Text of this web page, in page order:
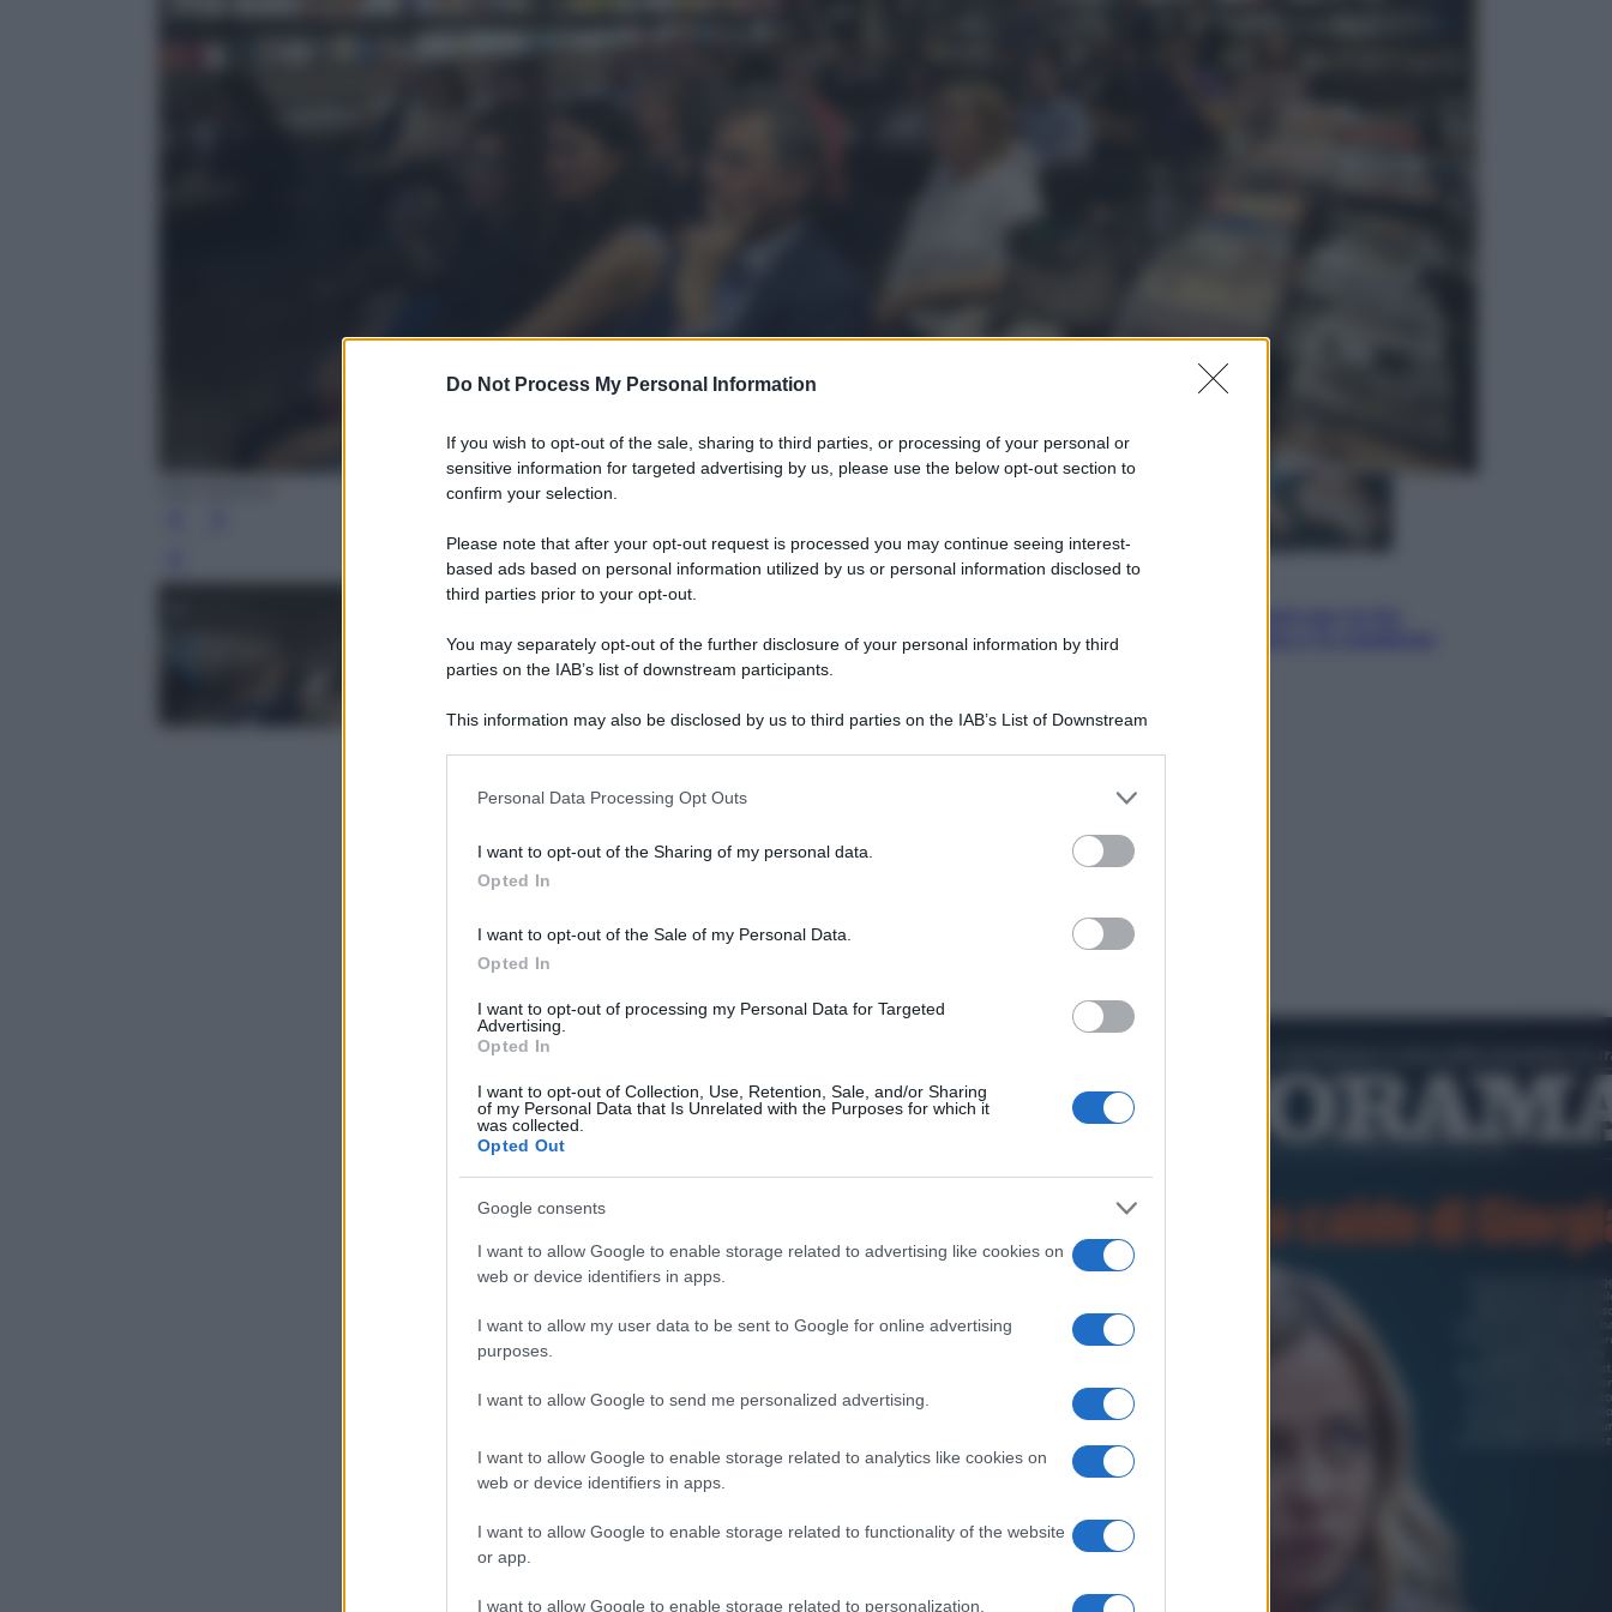
Do Not Process My Personal Information
If you wish to opt-out of the sale, sharing to third parties, or processing of your personal or
sensitive information for targeted advertising by us, please use the below opt-out section to
confirm your selection.
Please note that after your opt-out request is processed you may continue seeing interest-
based ads based on personal information utilized by us or personal information disclosed to
third parties prior to your opt-out.
You may separately opt-out of the further disclosure of your personal information by third
parties on the IAB’s list of downstream participants.
This information may also be disclosed by us to third parties on the IAB’s List of Downstream
information including but not limited to your visit or usage behaviour. You may click to grant or
deny consent to Google and its third-party tags to use your data for below specified purposes
in below Google consent section.
Personal Data Processing Opt Outs
I want to opt-out of the Sharing of my personal data.
Opted In
I want to opt-out of the Sale of my Personal Data.
Opted In
I want to opt-out of processing my Personal Data for Targeted
Advertising.
Opted In
I want to opt-out of Collection, Use, Retention, Sale, and/or Sharing
of my Personal Data that Is Unrelated with the Purposes for which it
was collected.
Opted Out
Google consents
I want to allow Google to enable storage related to advertising like cookies on
web or device identifiers in apps.
I want to allow my user data to be sent to Google for online advertising
purposes.
I want to allow Google to send me personalized advertising.
I want to allow Google to enable storage related to analytics like cookies on
web or device identifiers in apps.
I want to allow Google to enable storage related to functionality of the website
or app.
I want to allow Google to enable storage related to personalization.
Leggi l’articolo
ha detto l’amichevole di Hong
Economia
cos’è, come funziona e le scadenze